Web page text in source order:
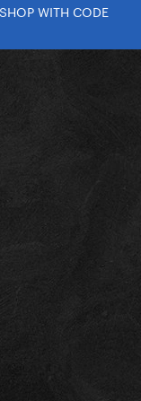
WITH CODE